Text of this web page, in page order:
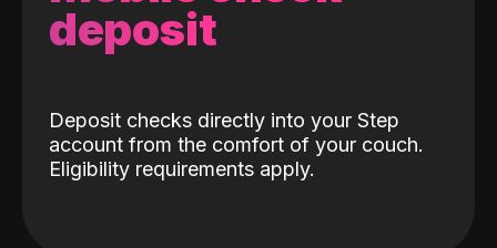
deposit
Deposit checks directly into your Step
account from the comfort of your couch.
Eligibility requirements apply.